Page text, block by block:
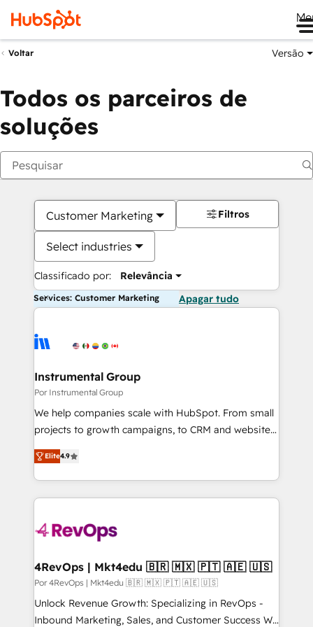
Voltar Versão
Todos os parceiros de
soluções
Customer Marketing
Select industries
Classificado por: Relevância
Filtros
Services: Customer Marketing Apagar tudo
Instrumental Group
Por Instrumental Group
We help companies scale with HubSpot. From small
projects to growth campaigns, to CRM and websites.
Hire an agency that's experienced in every inch of
HubSpot and willing to work hand-in-hand with your
team to simplify the complex and build a better
experience for your team and customers.
Elite4.9
4RevOps | Mkt4edu 🇧🇷 🇲🇽 🇵🇹 🇦🇪 🇺🇸
Por 4RevOps | Mkt4edu 🇧🇷 🇲🇽 🇵🇹 🇦🇪 🇺🇸
Unlock Revenue Growth: Specializing in RevOps -
Inbound Marketing, Sales, and Customer Success We